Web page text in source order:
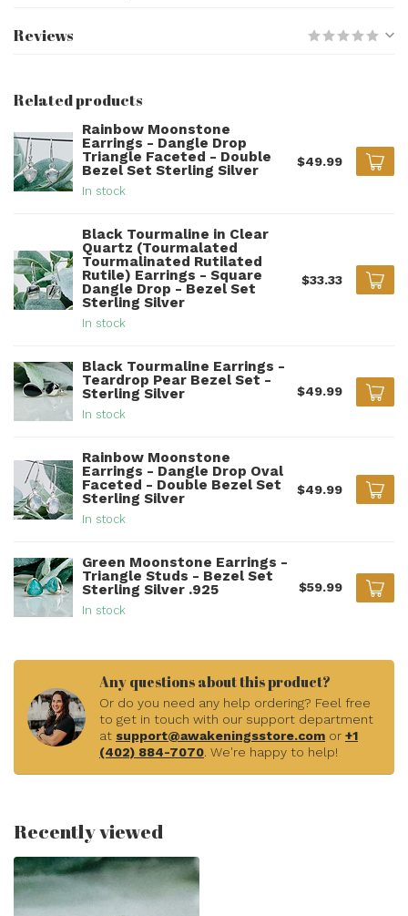
Reviews
Related products
Rainbow Moonstone
Earrings - Dangle Drop
Triangle Faceted - Double
Bezel Set Sterling Silver
In stock
$49.99
Black Tourmaline in Clear
Quartz (Tourmalated
Tourmalinated Rutilated
Rutile) Earrings - Square
Dangle Drop - Bezel Set
Sterling Silver
In stock
$33.33
Black Tourmaline Earrings -
Teardrop Pear Bezel Set -
Sterling Silver
In stock
$49.99
Rainbow Moonstone
Earrings - Dangle Drop Oval
Faceted - Double Bezel Set
Sterling Silver
In stock
$49.99
Green Moonstone Earrings -
Triangle Studs - Bezel Set
Sterling Silver .925
In stock
$59.99
Any questions about this product?
Or do you need any help ordering? Feel free
to get in touch with our support department
at support@awakeningsstore.com or +1
(402) 884-7070. We're happy to help!
Recently viewed